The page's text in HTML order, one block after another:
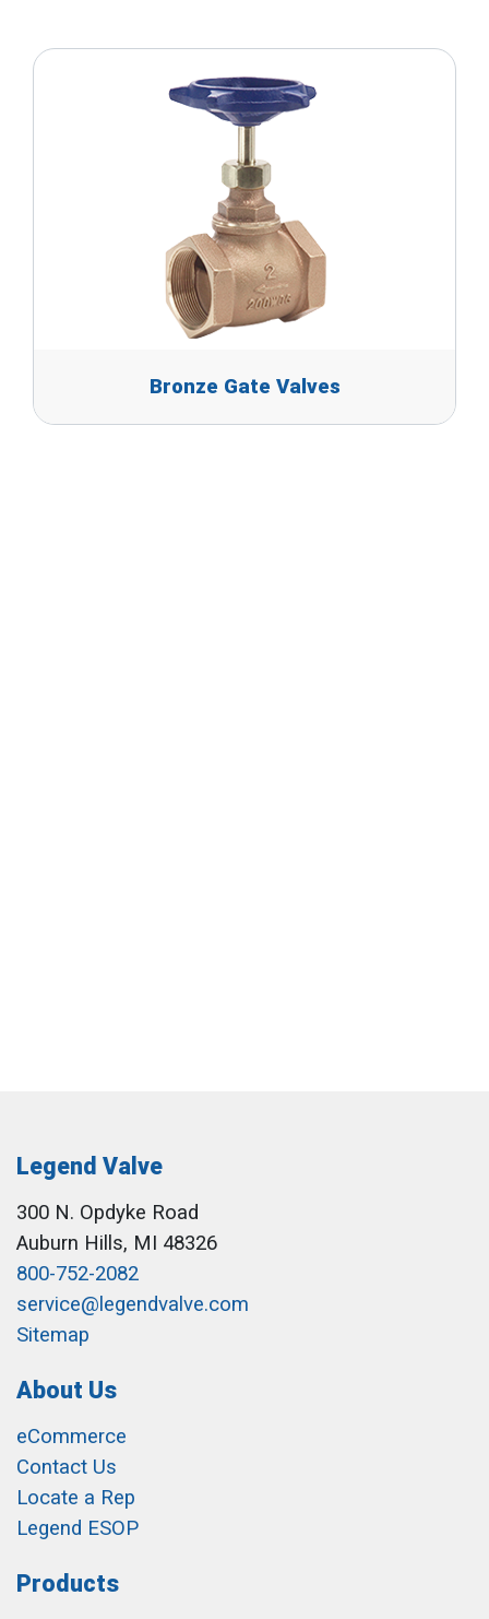
Bronze Gate Valves
Legend Valve
300 N. Opdyke Road
Auburn Hills, MI 48326
800-752-2082
service@legendvalve.com
Sitemap
About Us
eCommerce
Contact Us
Locate a Rep
Legend ESOP
Products